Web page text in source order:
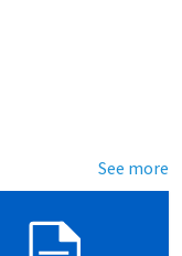
See more